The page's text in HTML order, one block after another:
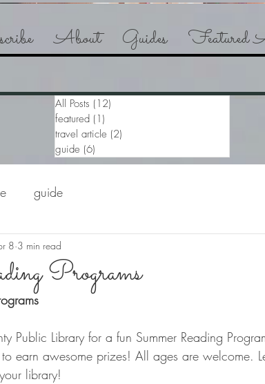
About Guides Featured
All Posts (12)
featured (1)
travel article (2)
guide (6)
guide
Programs
8 3 min read
earn awesome prizes! All ages are welcome.
library!